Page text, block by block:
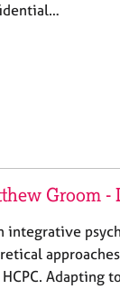
Groom -
integrative
Adapting